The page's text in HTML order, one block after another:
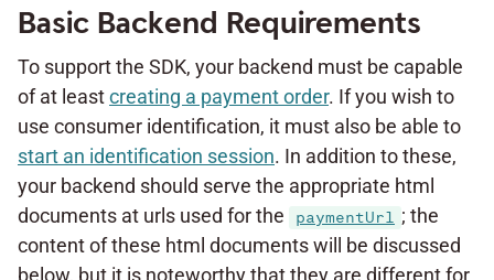
Basic Backend Requirements
To support the SDK, your backend must be capable
of at leastcreating a payment order. If you wish to
use consumer identification, it must also be able to
start an identification session. In addition to these,
your backend should serve the appropriate html
documents at urls used for the
paymentUrl ; the
content of these html documents will be discussed
below, but it is noteworthy that they are different for